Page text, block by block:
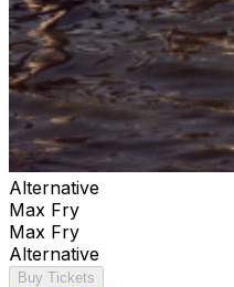
Alternative
Max Fry
Max Fry
Alternative
Buy Tickets